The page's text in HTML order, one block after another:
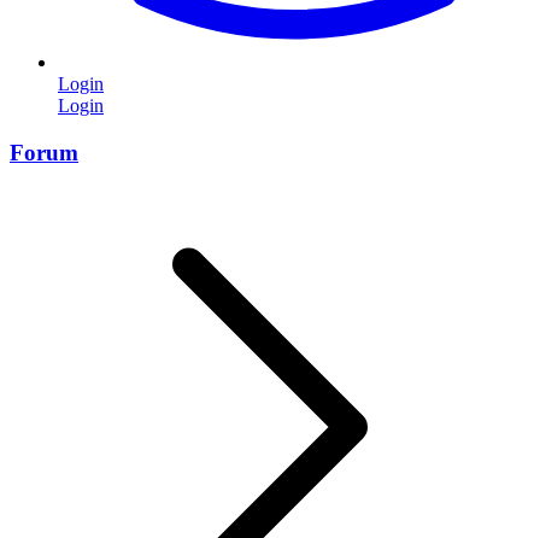
Login
Login
Forum